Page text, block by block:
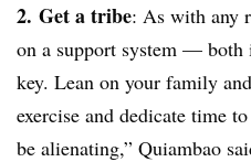
2. Get a tribe: As with any
on a support system —
key. Lean on your family
exercise and dedicate time
be alienating,” Quiambao